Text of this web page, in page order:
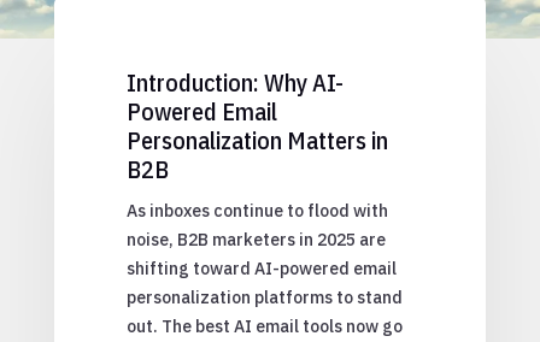
Introduction: Why AI-
Powered Email
Personalization Matters in
B2B
As inboxes continue to flood with
noise, B2B marketers in 2025 are
shifting toward AI-powered email
personalization platforms to stand
out. The best AI email tools now go